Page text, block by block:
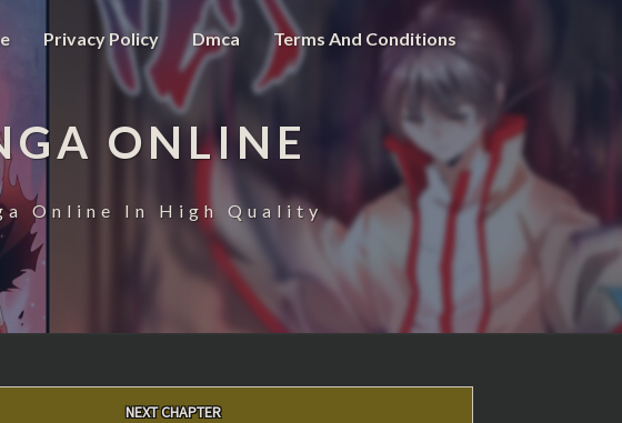
Privacy Policy Dmca Terms And Conditions
ONLINE
Online In High Quality
NEXT CHAPTER